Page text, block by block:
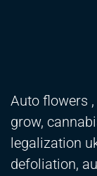
Auto flowers
grow,
legalization
defoliation,